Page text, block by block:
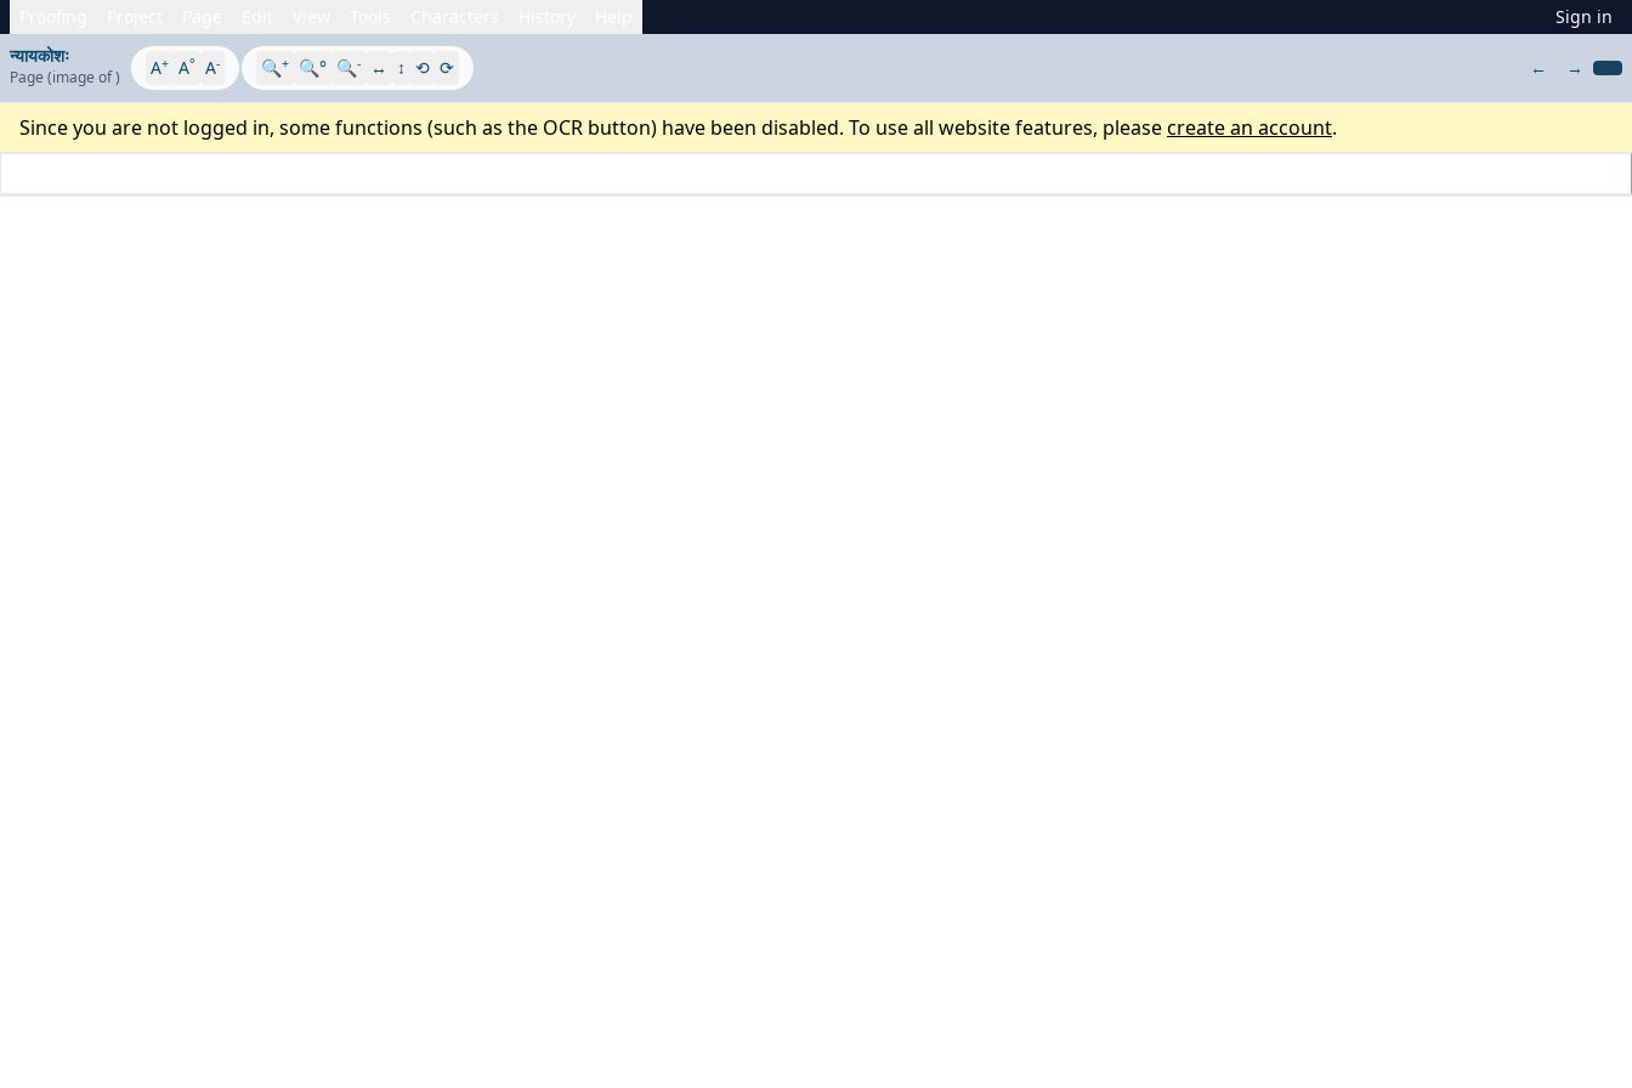
Sign in
न्यायकोशः
Page (image of) A+ A° A- 🔍+ 🔍° 🔍- ↔ ↕ ⟲ ⟳ ← →
Since you are not logged in, some functions (such as the OCR button) have been disabled. To use all website features, pleasecreate an account.